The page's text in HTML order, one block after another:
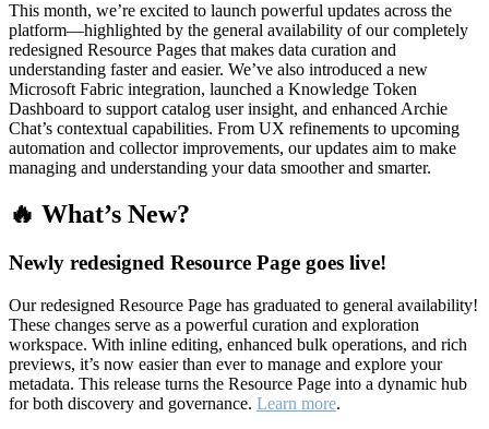
This month, we’re excited to launch powerful updates across the
platform—highlighted by the general availability of our completely
redesigned Resource Pages that makes data curation and
understanding faster and easier. We’ve also introduced a new
Microsoft Fabric integration, launched a Knowledge Token
Dashboard to support catalog user insight, and enhanced Archie
Chat’s contextual capabilities. From UX refinements to upcoming
automation and collector improvements, our updates aim to make
managing and understanding your data smoother and smarter.
🔥 What’s New?
Newly redesigned Resource Page goes live!
Our redesigned Resource Page has graduated to general availability!
These changes serve as a powerful curation and exploration
workspace. With inline editing, enhanced bulk operations, and rich
previews, it’s now easier than ever to manage and explore your
metadata. This release turns the Resource Page into a dynamic hub
for both discovery and governance. Learn more.